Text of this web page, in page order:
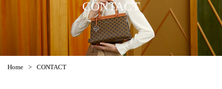
CONTACT
Home > CONTACT